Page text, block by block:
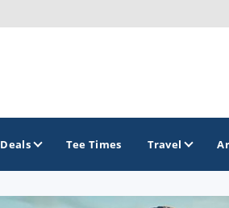
Deals Tee Times Travel